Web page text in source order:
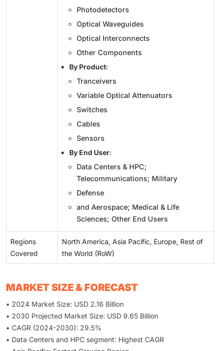
Photodetectors
Optical Waveguides
Optical Interconnects
Other Components
By Product:
Tranceivers
Variable Optical Attenuators
Switches
Cables
Sensors
By End User:
Data Centers & HPC;
Telecommunications; Military
Defense
and Aerospace; Medical & Life
Sciences; Other End Users
Regions
Covered
North America, Asia Pacific, Europe, Rest of
the World (RoW)
MARKET SIZE & FORECAST
• 2024 Market Size: USD 2.16 Billion
• 2030 Projected Market Size: USD 9.65 Billion
• CAGR (2024-2030): 29.5%
• Data Centers and HPC segment: Highest CAGR